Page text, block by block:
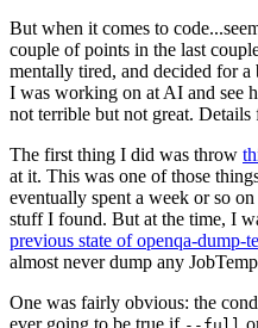
But when it comes to
couple of points in the last
mentally tired, and decided for
I was working on at AI and see
not terrible but not great.
The first thing I did was throw
at it. This was one of those
eventually spent a week or so on
stuff I found. But at the time, I
previous state of openqa-dump-
almost never dump any
One was fairly obvious: the
ever going to be true if